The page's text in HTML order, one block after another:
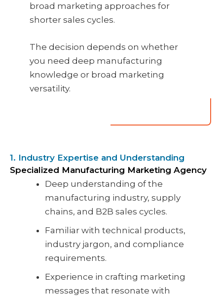
broad marketing approaches for
shorter sales cycles.
The decision depends on whether
you need deep manufacturing
knowledge or broad marketing
versatility.
1. Industry Expertise and Understanding
Specialized Manufacturing Marketing Agency
Deep understanding of the
manufacturing industry, supply
chains, and B2B sales cycles.
Familiar with technical products,
industry jargon, and compliance
requirements.
Experience in crafting marketing
messages that resonate with